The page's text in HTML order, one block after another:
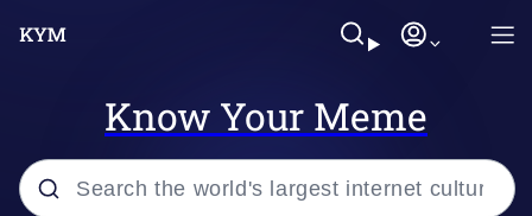
Know Your Meme